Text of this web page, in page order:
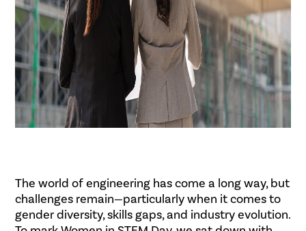
The world of engineering has come a long way, but
challenges remain—particularly when it comes to
gender diversity, skills gaps, and industry evolution.